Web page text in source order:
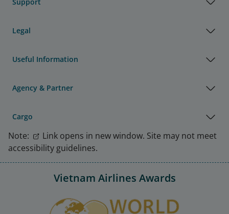
Legal
Useful Information
Agency & Partner
Cargo
Note:
Link opens in new window. Site may not meet
accessibility guidelines.
Vietnam Airlines Awards